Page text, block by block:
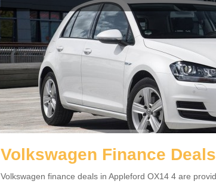
Volkswagen Finance
Volkswagen finance deals in Appleford OX14 4 are